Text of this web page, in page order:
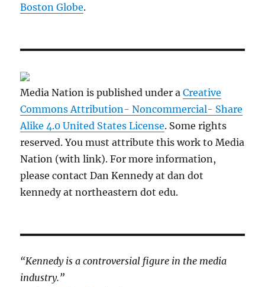
Boston Globe.
Media Nation is published under aCreative
Commons Attribution- Noncommercial- Share
Alike 4.0 United States License. Some rights
reserved. You must attribute this work to Media
Nation (with link). For more information,
please contact Dan Kennedy at dan dot
kennedy at northeastern dot edu.
“Kennedy is a controversial figure in the media
industry.”